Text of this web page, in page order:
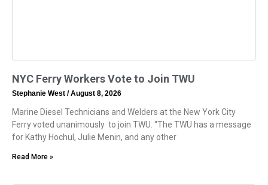
NYC Ferry Workers Vote to Join TWU
Stephanie West August 8, 2026
Marine Diesel Technicians and Welders at the New York City
Ferry voted unanimously to join TWU. “The TWU has a message
for Kathy Hochul, Julie Menin, and any other
Read More »